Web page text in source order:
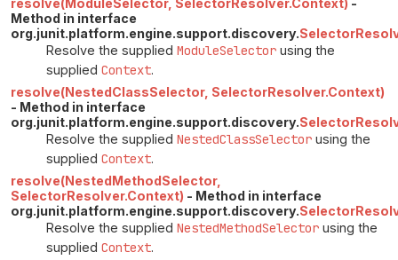
resolve(ModuleSelector, SelectorResolver.Context) -
Method in interface
org.junit.platform.engine.support.discovery.
Resolve the supplied ModuleSelector using the
supplied Context.
resolve(NestedClassSelector, SelectorResolver.Context)
- Method in interface
org.junit.platform.engine.support.discovery.
Resolve the supplied NestedClassSelector using the
supplied Context.
resolve(NestedMethodSelector,
SelectorResolver.Context) - Method in interface
org.junit.platform.engine.support.discovery.
Resolve the supplied NestedMethodSelector using the
supplied Context.